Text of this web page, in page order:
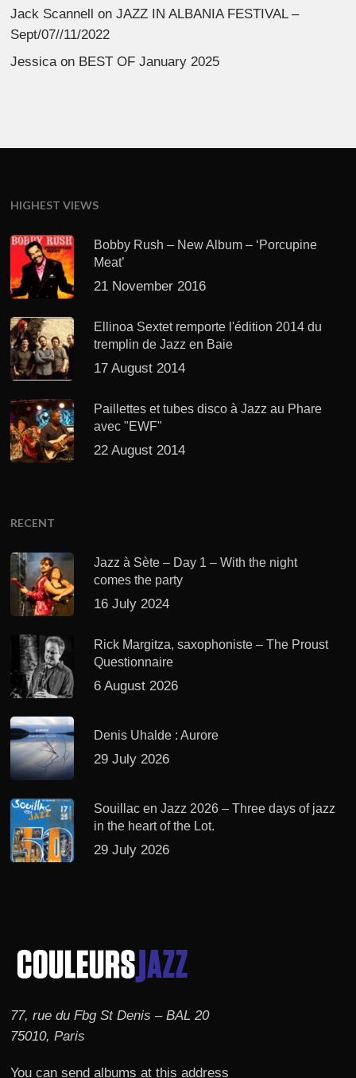
Jack Scannell onJAZZ IN ALBANIA FESTIVAL –
Sept/07//11/2022
Jessica on BEST OF January 2025
HIGHEST VIEWS
Bobby Rush – New Album – ‘Porcupine
Meat’
21 November 2016
Ellinoa Sextet remporte l'édition 2014 du
tremplin de Jazz en Baie
17 August 2014
Paillettes et tubes disco à Jazz au Phare
avec "EWF"
22 August 2014
RECENT
Jazz à Sète – Day 1 – With the night
comes the party
16 July 2024
Rick Margitza, saxophoniste – The Proust
Questionnaire
6 August 2026
Denis Uhalde : Aurore
29 July 2026
Souillac en Jazz 2026 – Three days of jazz
in the heart of the Lot.
29 July 2026
77, rue du Fbg St Denis – BAL 20
75010, Paris
You can send albums at this address